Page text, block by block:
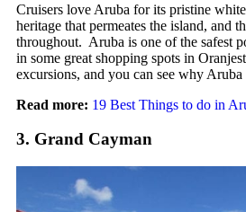
Cruisers love Aruba for its pristine
heritage that permeates the island, and
throughout. Aruba is one of the safest
in some great shopping spots in
excursions, and you can see why Aruba
Read more: 19 Best Things to do in
3. Grand Cayman